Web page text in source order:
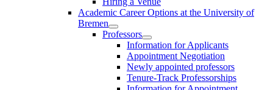
Academic Career Options at the University of
Bremen
Professors
Information for Applicants
Appointment Negotiation
Newly appointed professors
Tenure-Track Professorships